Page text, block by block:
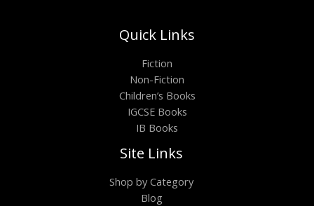
Quick Links
Fiction
Non-Fiction
Children’s Books
IGCSE Books
IB Books
Site Links
Shop by Category
Blog